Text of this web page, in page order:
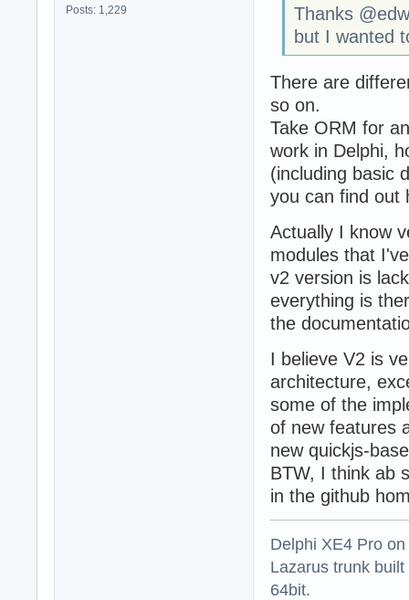
Posts: 1,229
Thanks
but I wanted
There are
so on.
Take ORM for
work in Delphi,
(including basic
you can find out
Actually I know
modules that
v2 version is
everything is
the
I believe V2 is
architecture,
some of the
of new features
new quickjs-
BTW, I think ab
in the github
Delphi XE4 Pro
Lazarus trunk
64bit.